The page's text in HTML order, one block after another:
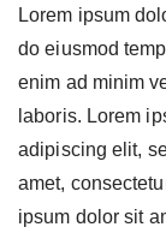
Lorem ipsum
do eiusmod
enim ad minim
laboris. Lorem
adipiscing elit,
amet,
ipsum dolor sit